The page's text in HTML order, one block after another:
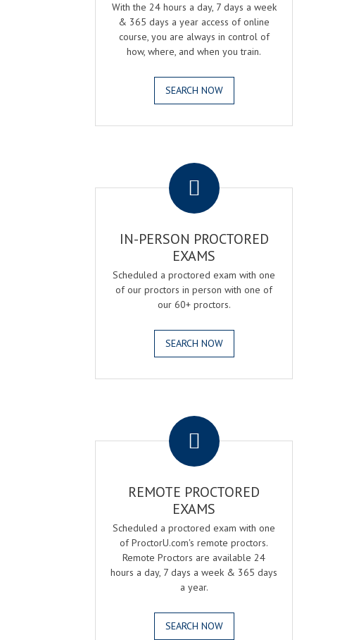
With the 24 hours a day, 7 days a week
& 365 days a year access of online
course, you are always in control of
how, where, and when you train.
SEARCH NOW
IN-PERSON PROCTORED
EXAMS
Scheduled a proctored exam with one
of our proctors in person with one of
our 60+ proctors.
SEARCH NOW
REMOTE PROCTORED
EXAMS
Scheduled a proctored exam with one
of ProctorU.com's remote proctors.
Remote Proctors are available 24
hours a day, 7 days a week & 365 days
a year.
SEARCH NOW